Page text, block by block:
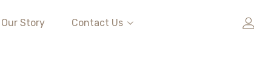
Our Story Contact Us